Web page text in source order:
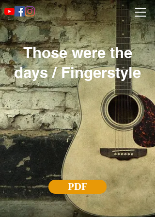
Those were the
days / Fingerstyle
PDF